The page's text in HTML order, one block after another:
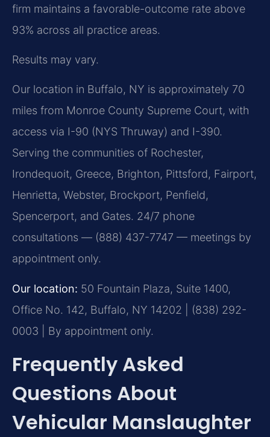
firm maintains a favorable-outcome rate above
93% across all practice areas.
Results may vary.
Our location in Buffalo, NY is approximately 70
miles from Monroe County Supreme Court, with
access via I-90 (NYS Thruway) and I-390.
Serving the communities of Rochester,
Irondequoit, Greece, Brighton, Pittsford, Fairport,
Henrietta, Webster, Brockport, Penfield,
Spencerport, and Gates. 24/7 phone
consultations — (888) 437-7747 — meetings by
appointment only.
Our location: 50 Fountain Plaza, Suite 1400,
Office No. 142, Buffalo, NY 14202 | (838) 292-
0003 | By appointment only.
Frequently Asked
Questions About
Vehicular Manslaughter